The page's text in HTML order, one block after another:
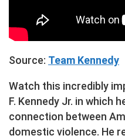
Source: Team Kennedy
Watch this incredibly
F. Kennedy Jr. in which
connection between
domestic violence. He